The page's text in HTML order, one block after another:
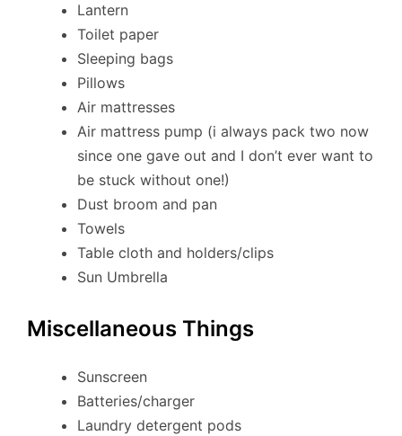
Lantern
Toilet paper
Sleeping bags
Pillows
Air mattresses
Air mattress pump (i always pack two now
since one gave out and I don’t ever want to
be stuck without one!)
Dust broom and pan
Towels
Table cloth and holders/clips
Sun Umbrella
Miscellaneous Things
Sunscreen
Batteries/charger
Laundry detergent pods